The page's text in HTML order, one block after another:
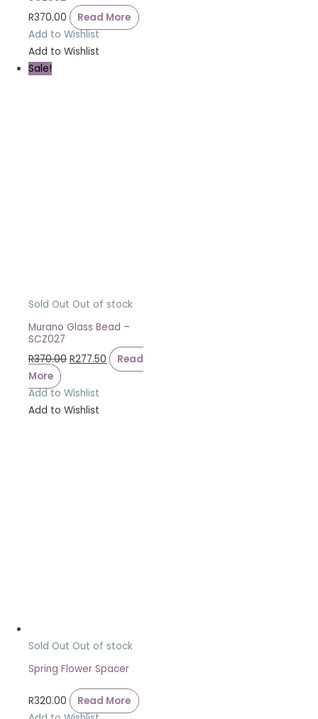
R370.00
Read More
Add to Wishlist
Add to Wishlist
Sale!
Sold Out Out of stock
Murano Glass Bead –
SCZ027
R370.00 R277.50
Read
More
Add to Wishlist
Add to Wishlist
Sold Out Out of stock
Spring Flower Spacer
R320.00
Read More